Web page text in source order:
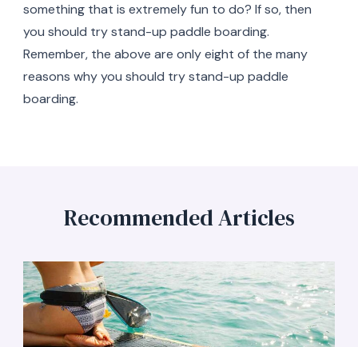
something that is extremely fun to do? If so, then
you should try stand-up paddle boarding.
Remember, the above are only eight of the many
reasons why you should try stand-up paddle
boarding.
Recommended Articles